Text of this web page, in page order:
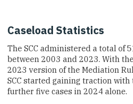
Caseload Statistics
The SCC administered a total of
between 2003 and 2023. With
2023 version of the Mediation
SCC started gaining traction with
further five cases in 2024 alone.